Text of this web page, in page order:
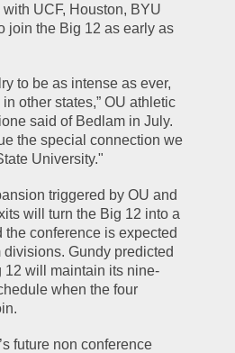
UCF, Houston, BYU
join the Big 12 as early as
to be as intense as ever,
other states,” OU athletic
said of Bedlam in July.
the special connection we
University."
triggered by OU and
will turn the Big 12 into a
the conference is expected
Gundy predicted
12 will maintain its nine-
when the four
future non conference